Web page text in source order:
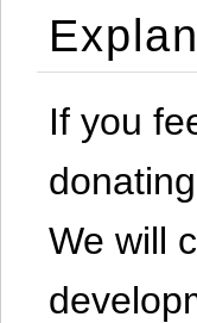
If you
We will